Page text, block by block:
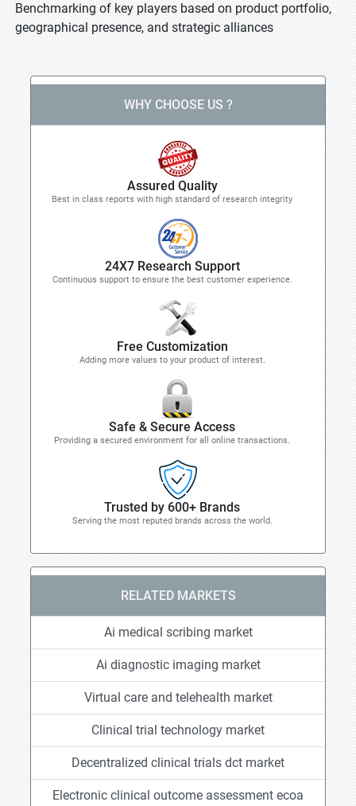
Benchmarking of key players based on product portfolio,
geographical presence, and strategic alliances
WHY CHOOSE US ?
Assured Quality
Best in class reports with high standard of research integrity
24X7 Research Support
Continuous support to ensure the best customer experience.
Free Customization
Adding more values to your product of interest.
Safe & Secure Access
Providing a secured environment for all online transactions.
Trusted by 600+ Brands
Serving the most reputed brands across the world.
RELATED MARKETS
Ai medical scribing market
Ai diagnostic imaging market
Virtual care and telehealth market
Clinical trial technology market
Decentralized clinical trials dct market
Electronic clinical outcome assessment ecoa